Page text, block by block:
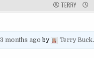
TERRY
months ago by Terry Buck.